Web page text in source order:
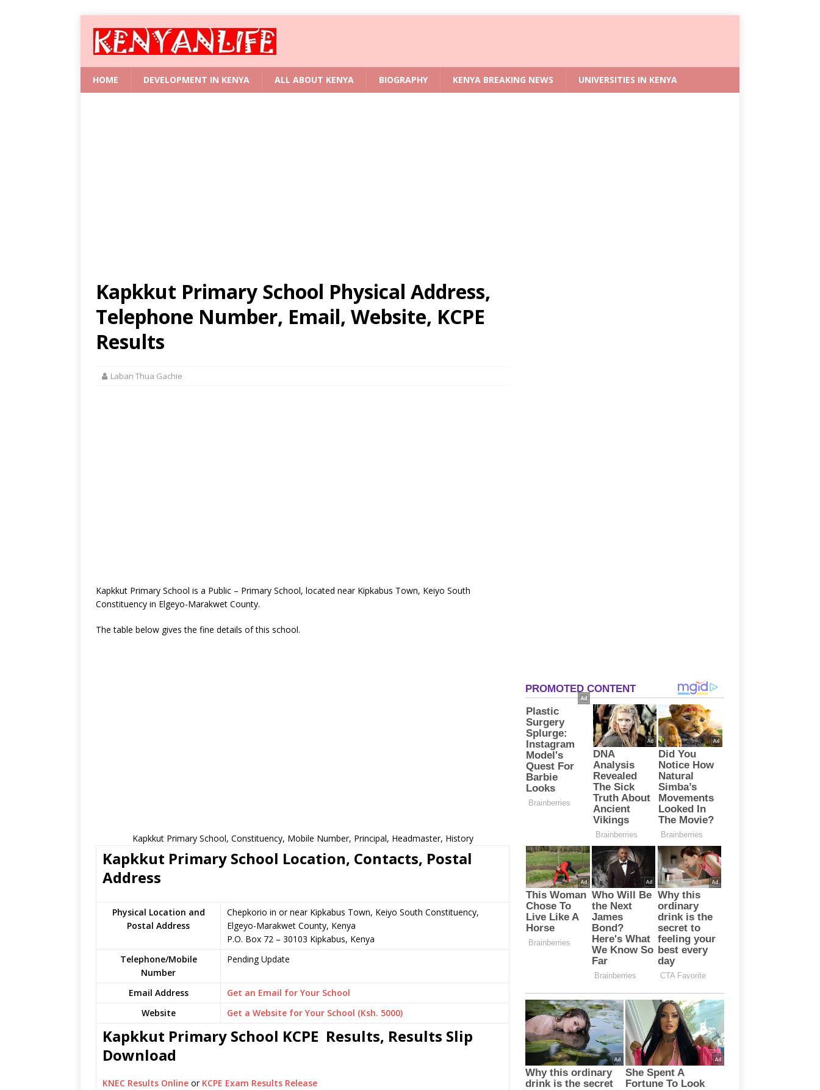
HOME DEVELOPMENT IN KENYA ALL ABOUT KENYA BIOGRAPHY KENYA BREAKING NEWS UNIVERSITIES IN KENYA
Kapkkut Primary School Physical Address,
Telephone Number, Email, Website, KCPE
Results
Laban Thua Gachie
Kapkkut Primary School is a Public – Primary School, located near Kipkabus Town, Keiyo South
Constituency in Elgeyo-Marakwet County.
The table below gives the fine details of this school.
Kapkkut Primary School, Constituency, Mobile Number, Principal, Headmaster, History
Kapkkut Primary School Location, Contacts, Postal
Address
Physical Location and
Postal Address
Chepkorio in or near Kipkabus Town, Keiyo South Constituency,
Elgeyo-Marakwet County, Kenya
P.O. Box 72 – 30103 Kipkabus, Kenya
Telephone/Mobile
Number
Pending Update
Email Address
Get an Email for Your School
Website
Get a Website for Your School (Ksh. 5000)
Kapkkut Primary School KCPE Results, Results Slip
Download
KNEC Results Online or KCPE Exam Results Release